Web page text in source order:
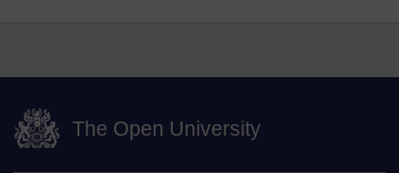
The Open University